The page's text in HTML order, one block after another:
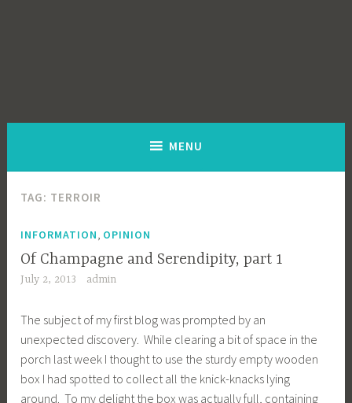
MENU
TAG: TERROIR
INFORMATION OPINION
Of Champagne and Serendipity, part 1
July 2, 2013 admin
The subject of my first blog was prompted by an
unexpected discovery. While clearing a bit of space in the
porch last week I thought to use the sturdy empty wooden
box I had spotted to collect all the knick-knacks lying
around. To my delight the box was actually full, containing